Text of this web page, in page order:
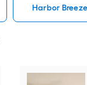
Harbor